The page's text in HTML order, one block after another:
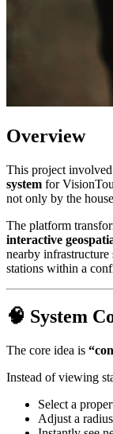
Overview
This project
system for
not only by the
The platform
interactive
nearby infrastructure
stations within a
🧠 System
The core idea is
Instead of viewing
Select a
Adjust a